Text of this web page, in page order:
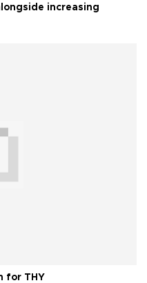
increasing
for THY